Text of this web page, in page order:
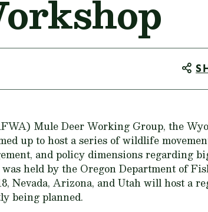
Mule Deer Working Group, the
up to host a series of wildlife
and policy dimensions regarding
held by the Oregon Department of
Nevada, Arizona, and Utah will host a
being planned.